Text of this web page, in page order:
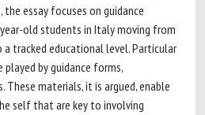
essay focuses on guidance
old students in Italy moving from
tracked educational level. Particular
by guidance forms,
These materials, it is argued, enable
self that are key to involving